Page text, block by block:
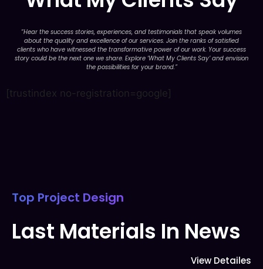
“Hear the success stories, experiences, and testimonials that speak volumes
about the quality and excellence of our services. Join the ranks of satisfied
clients who have witnessed the transformative power of our work. Your success
story could be the next one we share. Explore ‘What My Clients Say’ and envision
the possibilities for your brand.”
[trustindex no-registration=google]
Top Project Design
Last Materials In News
View Detailes